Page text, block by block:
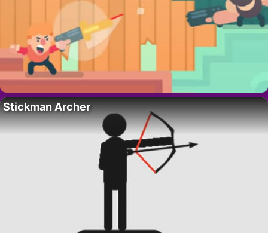
Stickman Archer